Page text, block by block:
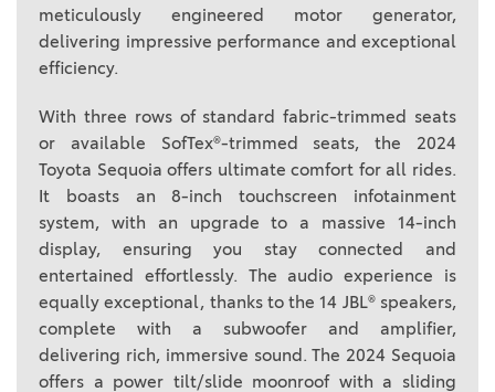
meticulously engineered motor generator,
delivering impressive performance and exceptional
efficiency.
With three rows of standard fabric-trimmed seats
or available SofTex®-trimmed seats, the 2024
Toyota Sequoia offers ultimate comfort for all rides.
It boasts an 8-inch touchscreen infotainment
system, with an upgrade to a massive 14-inch
display, ensuring you stay connected and
entertained effortlessly. The audio experience is
equally exceptional, thanks to the 14 JBL® speakers,
complete with a subwoofer and amplifier,
delivering rich, immersive sound. The 2024 Sequoia
offers a power tilt/slide moonroof with a sliding